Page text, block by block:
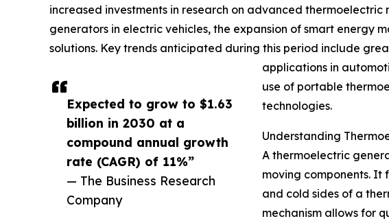
Expected to grow to $1.63
billion in 2030 at a
compound annual growth
rate (CAGR) of 11%”
— The Business Research
Company
increased investments in research on advanced
generators in electric vehicles, the expansion of smart energy
solutions. Key trends anticipated during this period include
applications in
use of portable
technologies.
Understanding
A thermoelectric
moving components.
and cold sides of a
mechanism allows for